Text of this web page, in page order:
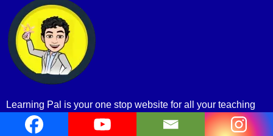
Learning Pal is your one stop website for all your teaching
and learning materials.